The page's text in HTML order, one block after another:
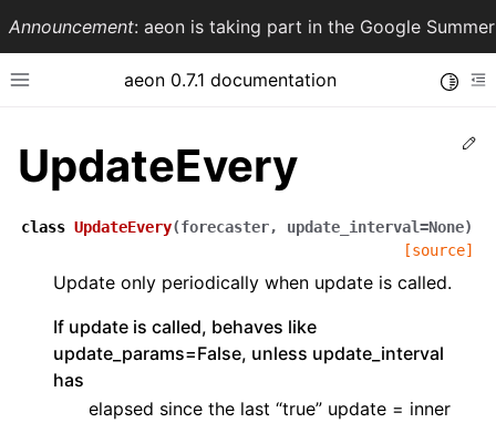
Announcement: aeon is taking part in the Google
Toggle site navigation sidebar
aeon 0.7.1 documentation
navigation of API Reference
UpdateEvery
class UpdateEvery(forecaster, update_interval=None)
[source]
Update only periodically when update is called.
If update is called, behaves like
update_params=False, unless update_interval
has
elapsed since the last “true” update = inner